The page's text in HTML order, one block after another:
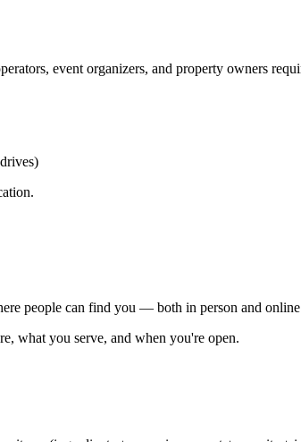
event organizers, and property owners
people can find you — both in person and
what you serve, and when you're open.